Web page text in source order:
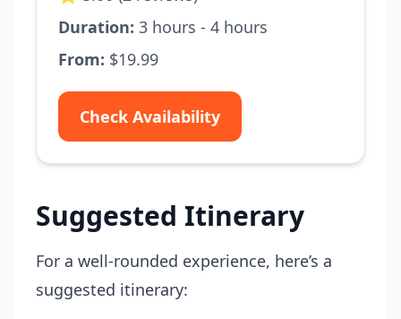
Duration: 3 hours - 4 hours
From: $19.99
Check Availability
Suggested Itinerary
For a well-rounded experience, here’s a
suggested itinerary: